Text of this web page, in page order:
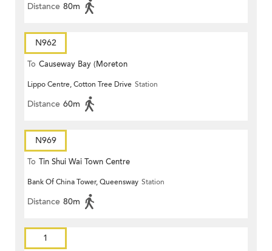
Distance 80m
N962
To Causeway Bay (Moreton
Terrace)
Lippo Centre, Cotton Tree Drive Station
Distance 60m
N969
To Tin Shui Wai Town Centre
Bank Of China Tower, Queensway Station
Distance 80m
1